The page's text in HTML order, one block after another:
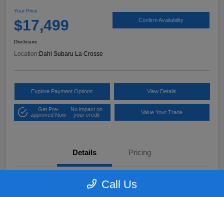
Your Price
$17,499 Confirm Availability
Disclosure
Location:Dahl Subaru La Crosse
Explore Payment Options View Details
Get Pre-
approved Now
No impact on
your credit
Value Your Trade
Details Pricing
2FMPK4K97JBB61906
Call Us